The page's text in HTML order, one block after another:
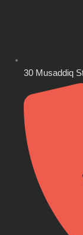
30 Musaddiq